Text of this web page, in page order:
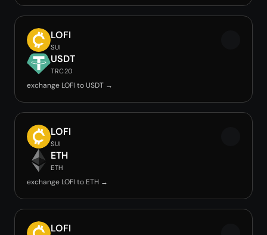
LOFI
SUI
USDT
TRC20
exchange LOFI to USDT →
LOFI
SUI
ETH
ETH
exchange LOFI to ETH →
LOFI